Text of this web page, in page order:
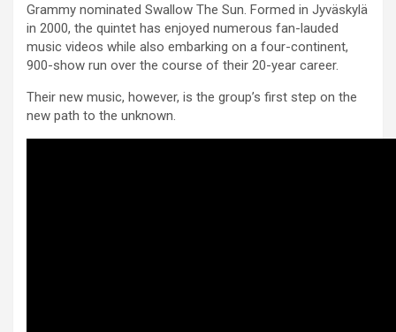
Grammy nominated Swallow The Sun. Formed in Jyväskylä
in 2000, the quintet has enjoyed numerous fan-lauded
music videos while also embarking on a four-continent,
900-show run over the course of their 20-year career.
Their new music, however, is the group’s first step on the
new path to the unknown.